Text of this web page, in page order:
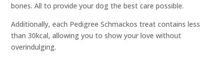
bones. All to provide your dog the best care possible.
Additionally, each Pedigree Schmackos treat contains less
than 30kcal, allowing you to show your love without
overindulging.